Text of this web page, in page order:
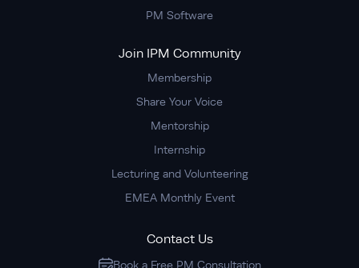
PM Software
Join IPM Community
Membership
Share Your Voice
Mentorship
Internship
Lecturing and Volunteering
EMEA Monthly Event
Contact Us
Book a Free PM Consultation